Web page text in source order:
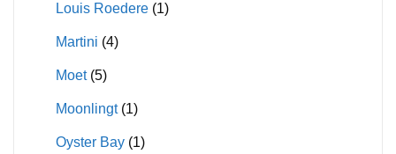
Louis Roedere (1)
Martini (4)
Moet (5)
Moonlingt (1)
Oyster Bay (1)